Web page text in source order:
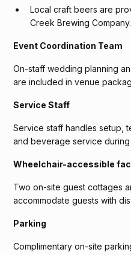
Local craft beers are
Creek Brewing Company.
Event Coordination Team
On-staff wedding planning
are included in venue
Service Staff
Service staff handles setup,
and beverage service
Wheelchair-accessible
Two on-site guest cottages
accommodate guests with
Parking
Complimentary on-site